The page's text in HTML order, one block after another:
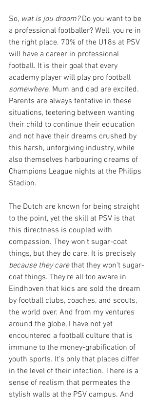
So, wat is jou droom? Do you want to be
a professional footballer? Well, you're in
the right place. 70% of the U18s at PSV
will have a career in professional
football. It is their goal that every
academy player will play pro football
somewhere. Mum and dad are excited.
Parents are always tentative in these
situations, teetering between wanting
their child to continue their education
and not have their dreams crushed by
this harsh, unforgiving industry, while
also themselves harbouring dreams of
Champions League nights at the Philips
Stadion.
The Dutch are known for being straight
to the point, yet the skill at PSV is that
this directness is coupled with
compassion. They won't sugar-coat
things, but they do care. It is precisely
because they care that they won't sugar-
coat things. They're all too aware in
Eindhoven that kids are sold the dream
by football clubs, coaches, and scouts,
the world over. And from my ventures
around the globe, I have not yet
encountered a football culture that is
immune to the money-grabification of
youth sports. It's only that places differ
in the level of their infection. There is a
sense of realism that permeates the
stylish walls at the PSV campus. And